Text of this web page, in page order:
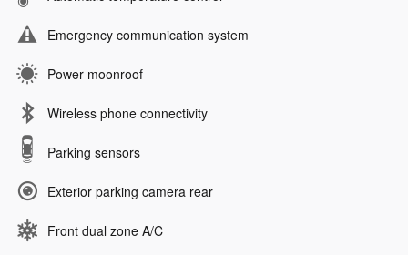
Emergency communication system
Power moonroof
Wireless phone connectivity
Parking sensors
Exterior parking camera rear
Front dual zone A/C